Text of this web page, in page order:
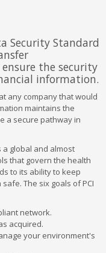
Security Standard
the security
information.
any company that would
maintains the
a secure pathway in
a global and almost
that govern the health
to its ability to keep
The six goals of PCI
network.
acquired.
your environment's